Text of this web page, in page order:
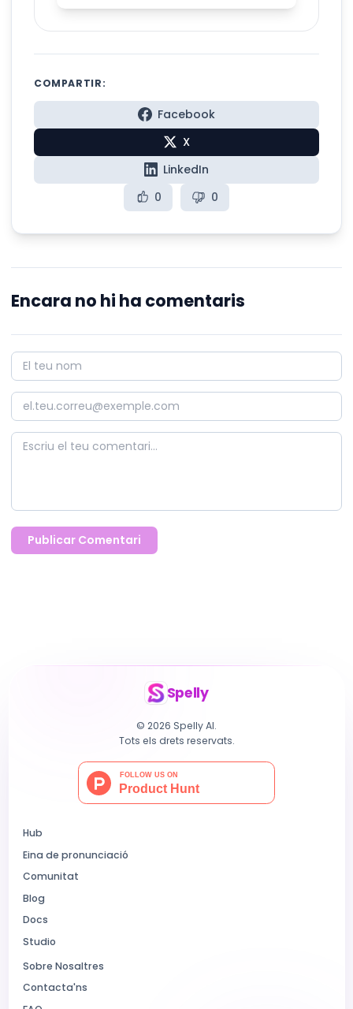
COMPARTIR:
Facebook
X
LinkedIn
0
0
Encara no hi ha comentaris
Publicar Comentari
Spelly
© 2026 Spelly AI.
Tots els drets reservats.
Hub
Eina de pronunciació
Comunitat
Blog
Docs
Studio
Sobre Nosaltres
Contacta'ns